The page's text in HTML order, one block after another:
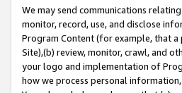
We may send communications
monitor, record, use, and disclose
Program Content (for example, that
Site),(b) review, monitor, crawl, and
your logo and implementation of
how we process personal